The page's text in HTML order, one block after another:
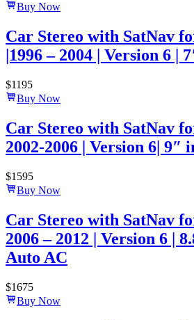
Buy Now
Car Stereo with SatNav
|1996 – 2004 | Version 6 |
$1195
Buy Now
Car Stereo with SatNav
2002-2006 | Version 6| 9″
$1595
Buy Now
Car Stereo with SatNav
2006 – 2012 | Version 6 |
Auto AC
$1675
Buy Now